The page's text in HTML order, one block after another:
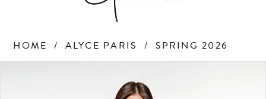
HOME ALYCE PARIS SPRING 2026